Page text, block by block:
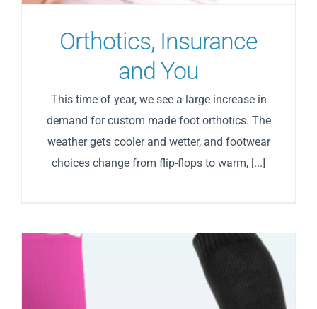
Orthotics, Insurance
and You
This time of year, we see a large increase in
demand for custom made foot orthotics. The
weather gets cooler and wetter, and footwear
choices change from flip-flops to warm, [...]